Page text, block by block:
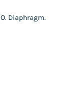
Diaphragm.